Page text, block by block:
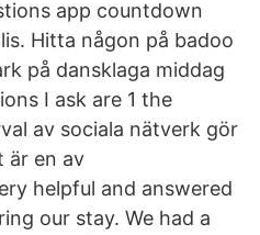
app countdown
Hitta någon på badoo
på dansklaga middag
I ask are 1 the
av sociala nätverk gör
är en av
helpful and answered
our stay. We had a